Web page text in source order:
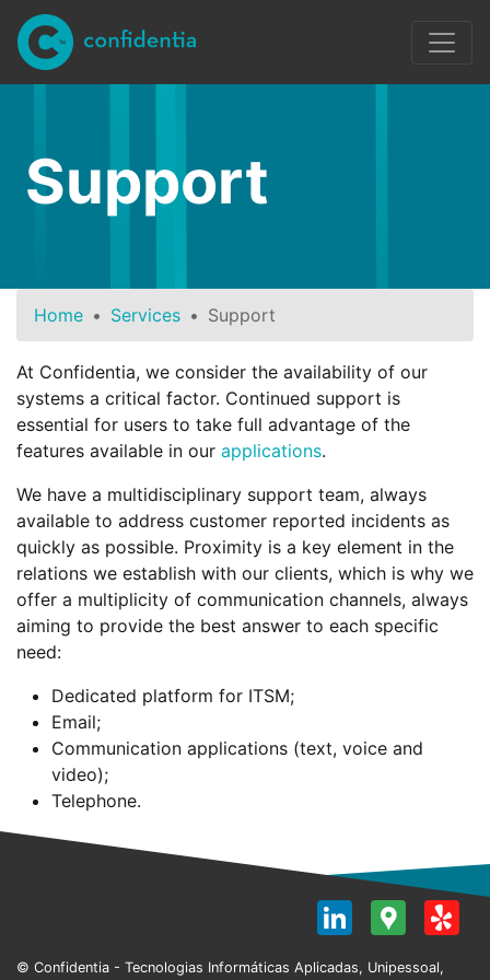
Skip to main content
Support
Home Services Support
At Confidentia, we consider the availability of our
systems a critical factor. Continued support is
essential for users to take full advantage of the
features available in our applications.
We have a multidisciplinary support team, always
available to address customer reported incidents as
quickly as possible. Proximity is a key element in the
relations we establish with our clients, which is why we
offer a multiplicity of communication channels, always
aiming to provide the best answer to each specific
need:
Dedicated platform for ITSM;
Email;
Communication applications (text, voice and
video);
Telephone.
LinkedIn
© Confidentia - Tecnologias Informáticas Aplicadas, Unipessoal,